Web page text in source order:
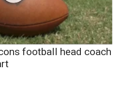
football head coach